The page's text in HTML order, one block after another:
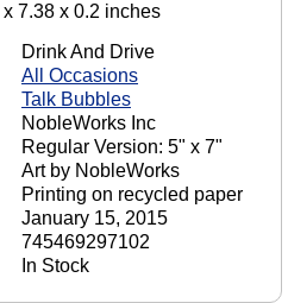
7.38 x 0.2 inches
Drink And Drive
All Occasions
Talk Bubbles
NobleWorks Inc
Regular Version: 5" x 7"
Art by NobleWorks
Printing on recycled paper
January 15, 2015
745469297102
In Stock